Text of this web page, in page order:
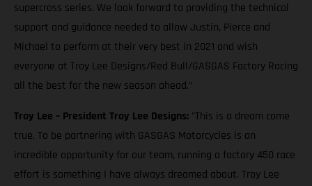
supercross series. We look forward to providing the technical
support and guidance needed to allow Justin, Pierce and
Michael to perform at their very best in 2021 and wish
everyone at Troy Lee Designs/Red Bull/GASGAS Factory Racing
all the best for the new season ahead.”
Troy Lee – President Troy Lee Designs: "This is a dream come
true. To be partnering with GASGAS Motorcycles is an
incredible opportunity for our team, running a factory 450 race
effort is something I have always dreamed about. Troy Lee